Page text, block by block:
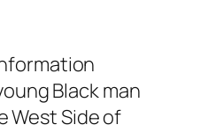
Black man
West Side of